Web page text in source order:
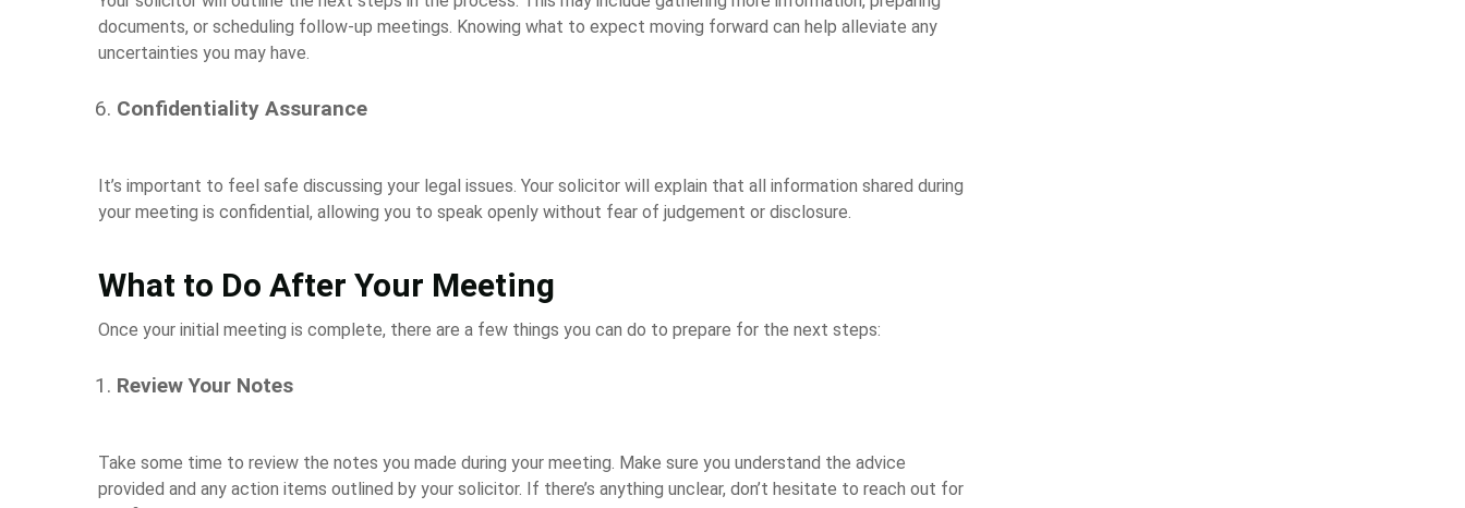
documents, or scheduling follow-up meetings. Knowing what to expect moving forward can help alleviate any
uncertainties you may have.
Confidentiality Assurance
It’s important to feel safe discussing your legal issues. Your solicitor will explain that all information shared during
your meeting is confidential, allowing you to speak openly without fear of judgement or disclosure.
What to Do After Your Meeting
Once your initial meeting is complete, there are a few things you can do to prepare for the next steps:
Review Your Notes
Take some time to review the notes you made during your meeting. Make sure you understand the advice
provided and any action items outlined by your solicitor. If there’s anything unclear, don’t hesitate to reach out for